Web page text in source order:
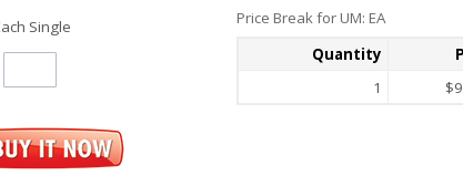
Single
Price Break for UM: EA
Quantity
1